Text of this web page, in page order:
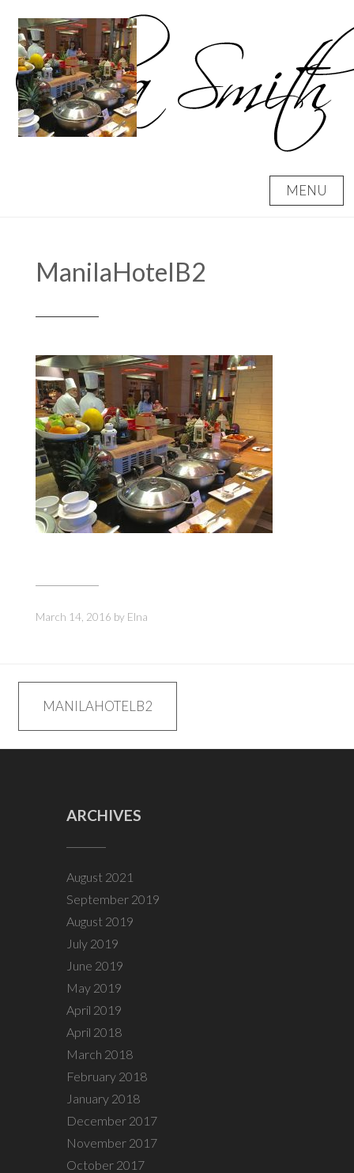
content
MENU
ManilaHotelB2
March 14, 2016 by Elna
Post
navigation
MANILAHOTELB2
ARCHIVES
August 2021
September 2019
August 2019
July 2019
June 2019
May 2019
April 2019
April 2018
March 2018
February 2018
January 2018
December 2017
November 2017
October 2017